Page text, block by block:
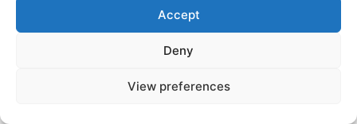
Accept
Deny
View preferences